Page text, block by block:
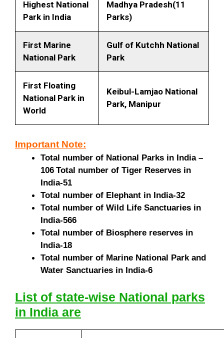
Highest National
Park in India
Madhya Pradesh(11
Parks)
First Marine
National Park
Gulf of Kutchh National
Park
First Floating
National Park in
World
Keibul-Lamjao National
Park, Manipur
Important Note:
Total number of National Parks in India –
106 Total number of Tiger Reserves in
India-51
Total number of Elephant in India-32
Total number of Wild Life Sanctuaries in
India-566
Total number of Biosphere reserves in
India-18
Total number of Marine National Park and
Water Sanctuaries in India-6
List of state-wise National parks
in India are